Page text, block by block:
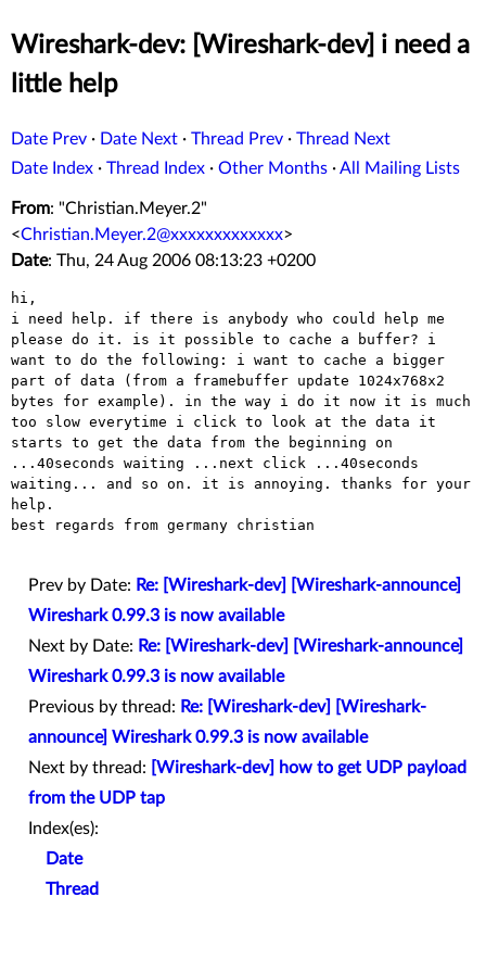
Wireshark-dev: [Wireshark-dev] i need a
little help
Date Prev · Date Next · Thread Prev · Thread Next
Date Index · Thread Index · Other Months ·All Mailing Lists
From: "Christian.Meyer.2"
<Christian.Meyer.2@xxxxxxxxxxxxx>
Date: Thu, 24 Aug 2006 08:13:23 +0200
hi,
i need help. if there is anybody who could help me
please do it. is it possible to cache a buffer? i
want to do the following: i want to cache a bigger
part of data (from a framebuffer update 1024x768x2
bytes for example). in the way i do it now it is much
too slow everytime i click to look at the data it
starts to get the data from the beginning on
...40seconds waiting ...next click ...40seconds
waiting... and so on. it is annoying. thanks for your
help.
best regards from germany christian
Prev by Date: Re: [Wireshark-dev] [Wireshark-announce]
Wireshark 0.99.3 is now available
Next by Date: Re: [Wireshark-dev] [Wireshark-announce]
Wireshark 0.99.3 is now available
Previous by thread: Re: [Wireshark-dev] [Wireshark-
announce] Wireshark 0.99.3 is now available
Next by thread:
[Wireshark-dev] how to get UDP payload
from the UDP tap
Index(es):
Date
Thread